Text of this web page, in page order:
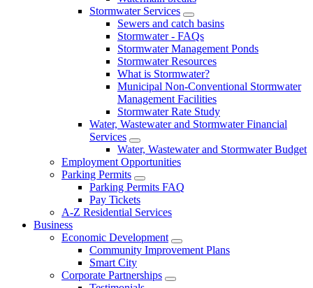
Stormwater Services
Sewers and catch basins
Stormwater - FAQs
Stormwater Management Ponds
Stormwater Resources
What is Stormwater?
Municipal Non-Conventional Stormwater
Management Facilities
Stormwater Rate Study
Water, Wastewater and Stormwater Financial
Services
Water, Wastewater and Stormwater Budget
Employment Opportunities
Parking Permits
Parking Permits FAQ
Pay Tickets
A-Z Residential Services
Business
Economic Development
Community Improvement Plans
Smart City
Corporate Partnerships